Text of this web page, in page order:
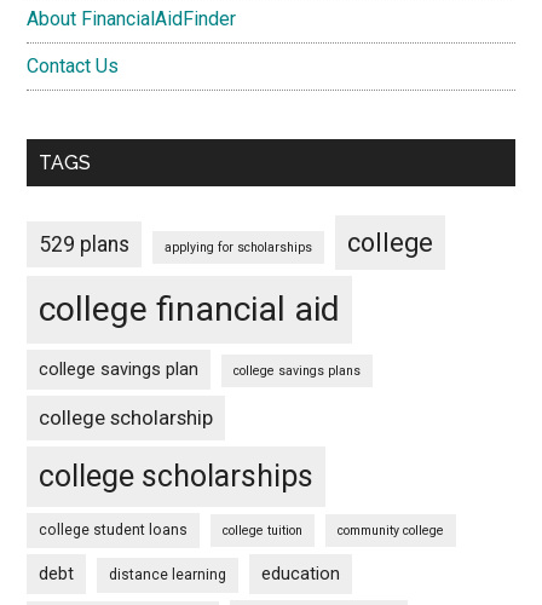
About FinancialAidFinder
Contact Us
TAGS
529 plans applying for scholarships college
college financial aid
college savings plan college savings plans
college scholarship
college scholarships
college student loans college tuition community college
debt distance learning education